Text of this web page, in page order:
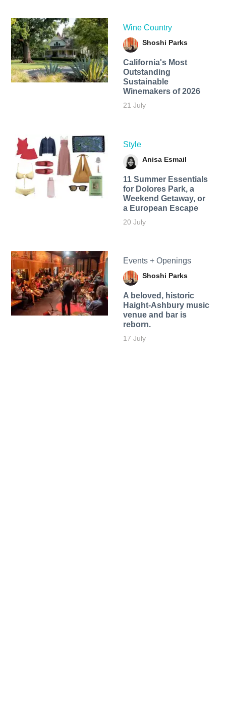
Wine Country
Shoshi Parks
California's Most
Outstanding
Sustainable
Winemakers of 2026
21 July
Style
Anisa Esmail
11 Summer Essentials
for Dolores Park, a
Weekend Getaway, or
a European Escape
20 July
Events + Openings
Shoshi Parks
A beloved, historic
Haight-Ashbury music
venue and bar is
reborn.
17 July